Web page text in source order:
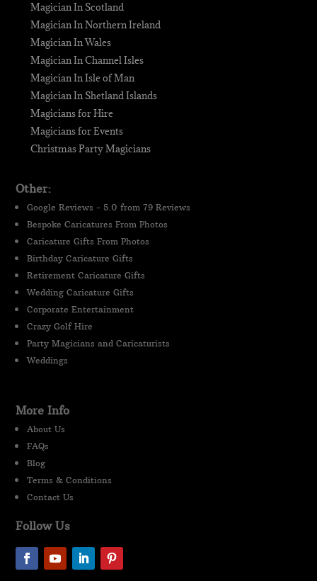
Magician In Scotland
Magician In Northern Ireland
Magician In Wales
Magician In Channel Isles
Magician In Isle of Man
Magician In Shetland Islands
Magicians for Hire
Magicians for Events
Christmas Party Magicians
Other:
Google Reviews - 5.0 from 79 Reviews
Bespoke Caricatures From Photos
Caricature Gifts From Photos
Birthday Caricature Gifts
Retirement Caricature Gifts
Wedding Caricature Gifts
Corporate Entertainment
Crazy Golf Hire
Party Magicians and Caricaturists
Weddings
More Info
About Us
FAQs
Blog
Terms & Conditions
Contact Us
Follow Us